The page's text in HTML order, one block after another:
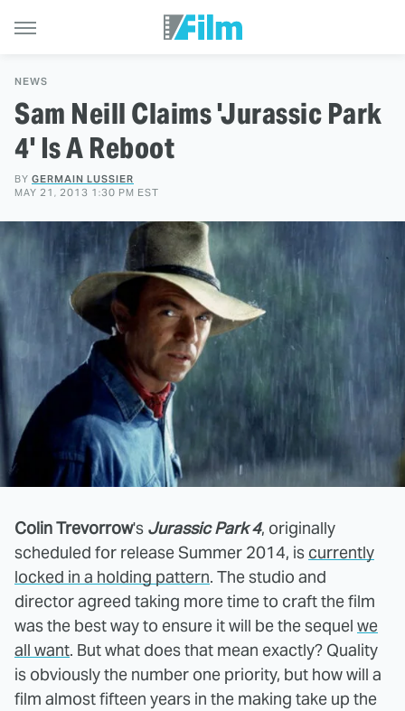
NEWS
Sam Neill Claims 'Jurassic Park
4' Is A Reboot
BY GERMAIN LUSSIER
MAY 21, 2013 1:30 PM EST
Colin Trevorrow's Jurassic Park 4, originally
scheduled for release Summer 2014, is currently
locked in a holding pattern. The studio and
director agreed taking more time to craft the film
was the best way to ensure it will be the sequel we
all want. But what does that mean exactly? Quality
is obviously the number one priority, but how will a
film almost fifteen years in the making take up the